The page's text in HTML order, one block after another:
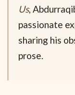
Us,
passionate
sharing his
prose.